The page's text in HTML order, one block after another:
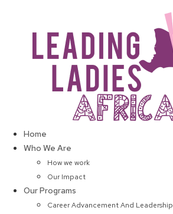
content
Home
Who We Are
How we work
Our Impact
Our Programs
Career Advancement And Leadership